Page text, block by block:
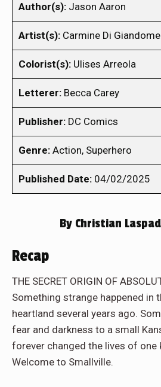
Author(s): Jason Aaron
Artist(s): Carmine Di
Colorist(s): Ulises Arreola
Letterer: Becca Carey
Publisher: DC Comics
Genre: Action, Superhero
Published Date: 04/02/2025
By Christian
Recap
THE SECRET ORIGIN OF
Something strange happened in
heartland several years ago.
fear and darkness to a small
forever changed the lives of one
Welcome to Smallville.